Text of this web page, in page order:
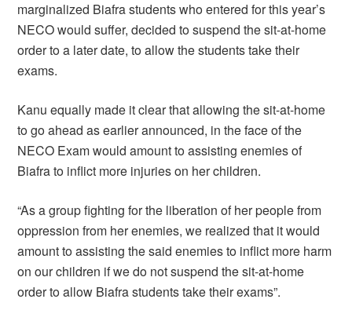
marginalized Biafra students who entered for this year’s
NECO would suffer, decided to suspend the sit-at-home
order to a later date, to allow the students take their
exams.
Kanu equally made it clear that allowing the sit-at-home
to go ahead as earlier announced, in the face of the
NECO Exam would amount to assisting enemies of
Biafra to inflict more injuries on her children.
“As a group fighting for the liberation of her people from
oppression from her enemies, we realized that it would
amount to assisting the said enemies to inflict more harm
on our children if we do not suspend the sit-at-home
order to allow Biafra students take their exams”.